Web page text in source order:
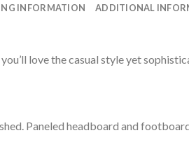
INFORMATION ADDITIONAL
love the casual style yet
Paneled headboard and